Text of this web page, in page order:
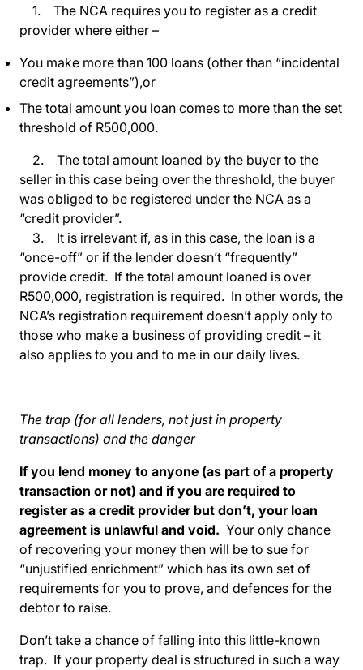
1. The NCA requires you to register as a credit
provider where either –
You make more than 100 loans (other than “incidental
credit agreements”),or
The total amount you loan comes to more than the set
threshold of R500,000.
2. The total amount loaned by the buyer to the
seller in this case being over the threshold, the buyer
was obliged to be registered under the NCA as a
“credit provider”.
3. It is irrelevant if, as in this case, the loan is a
“once-off” or if the lender doesn’t “frequently”
provide credit. If the total amount loaned is over
R500,000, registration is required. In other words, the
NCA’s registration requirement doesn’t apply only to
those who make a business of providing credit – it
also applies to you and to me in our daily lives.
The trap (for all lenders, not just in property
transactions) and the danger
If you lend money to anyone (as part of a property
transaction or not) and if you are required to
register as a credit provider but don’t, your loan
agreement is unlawful and void. Your only chance
of recovering your money then will be to sue for
“unjustified enrichment” which has its own set of
requirements for you to prove, and defences for the
debtor to raise.
Don’t take a chance of falling into this little-known
trap. If your property deal is structured in such a way